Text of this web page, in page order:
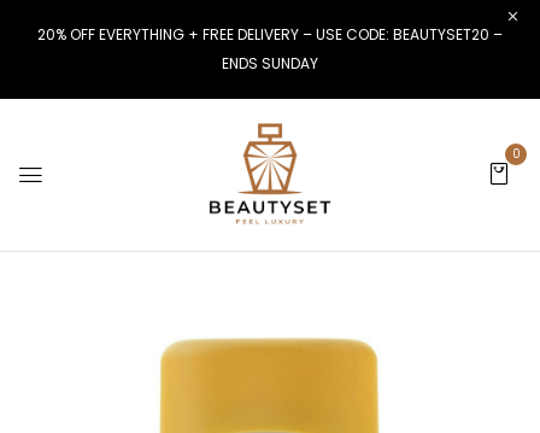
20% OFF EVERYTHING + FREE DELIVERY – USE CODE: BEAUTYSET20 –
ENDS SUNDAY
0